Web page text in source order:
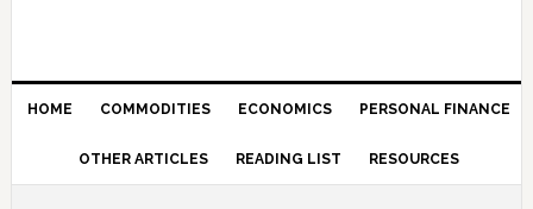
HOME COMMODITIES ECONOMICS PERSONAL FINANCE
OTHER ARTICLES READING LIST RESOURCES